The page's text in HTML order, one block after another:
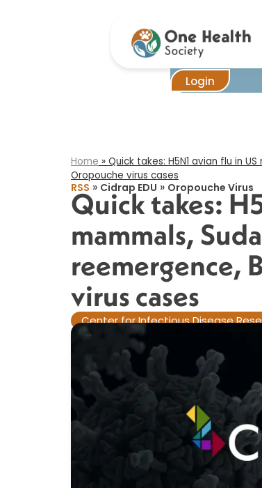
Login
Home » Quick takes: H5N1 avian flu in
Oropouche virus cases​
RSS » Cidrap EDU » Oropouche Virus
Quick takes:
mammals,
reemergence,
virus cases​
Center for Infectious Disease